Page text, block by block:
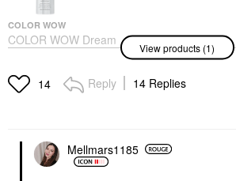
COLOR WOW
COLOR WOW Dream
Coat Supernatural Anti-
Treatment Spray
Hair Styling Products
View products (1)
14 Reply 14 Replies
Mellmars1185